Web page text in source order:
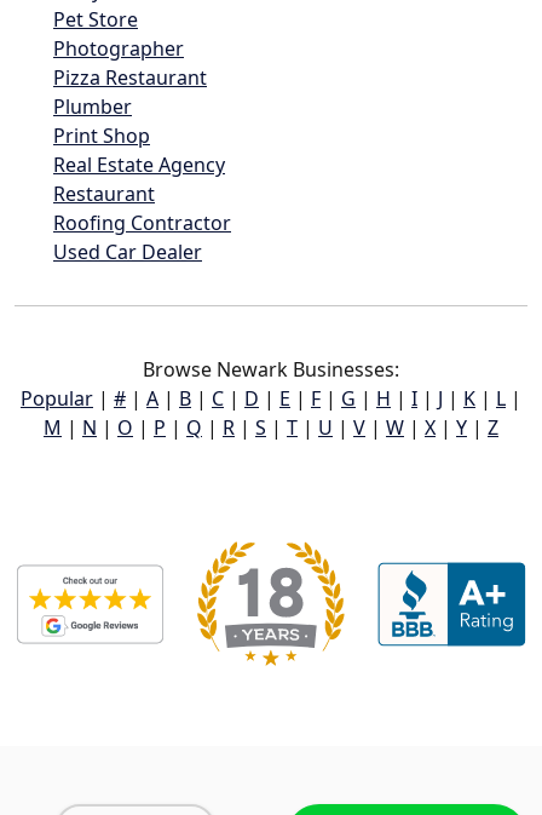
Pet Store
Photographer
Pizza Restaurant
Plumber
Print Shop
Real Estate Agency
Restaurant
Roofing Contractor
Used Car Dealer
Browse Newark Businesses:
Popular | # | A | B | C | D | E | F | G | H | I | J | K | L |
M | N | O | P | Q | R | S | T | U | V | W | X | Y | Z